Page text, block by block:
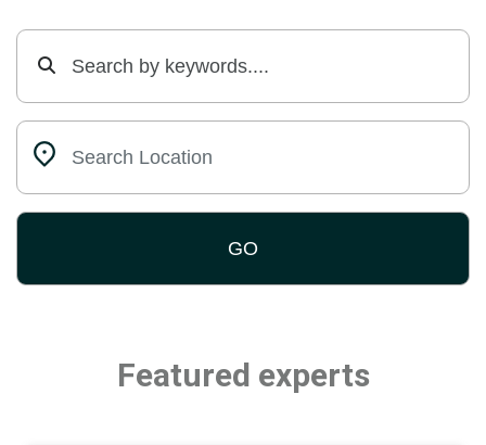
Featured experts